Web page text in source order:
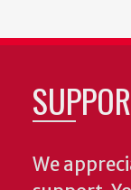
We